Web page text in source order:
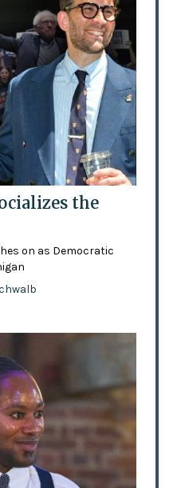
the
on as Democratic